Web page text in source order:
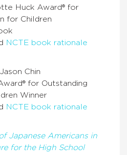
Huck Award® for
for Children
NCTE book rationale
Chin
for Outstanding
Winner
NCTE book rationale
Japanese Americans in
for the High School